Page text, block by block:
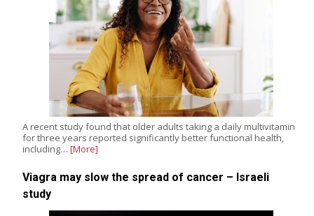
A recent study found that older adults taking a daily multivitamin
for three years reported significantly better functional health,
including… [More]
Viagra may slow the spread of cancer – Israeli
study